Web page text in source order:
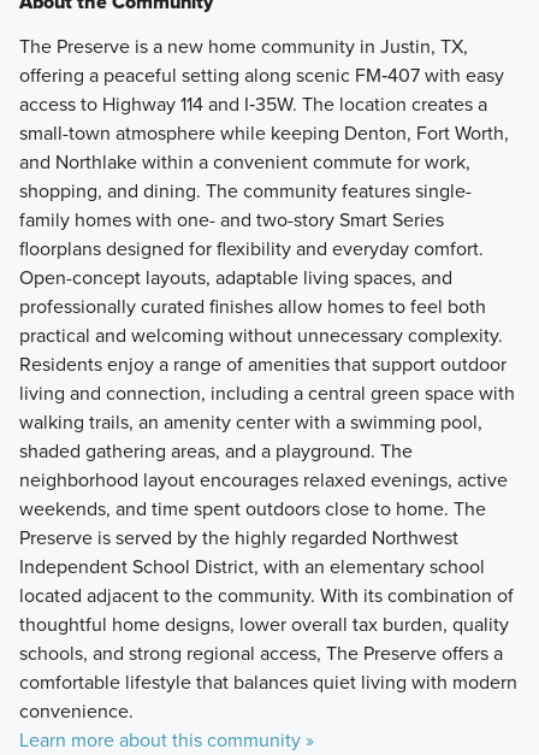
The Preserve is a new home community in Justin, TX,
offering a peaceful setting along scenic FM‑407 with easy
access to Highway 114 and I‑35W. The location creates a
small-town atmosphere while keeping Denton, Fort Worth,
and Northlake within a convenient commute for work,
shopping, and dining. The community features single-
family homes with one- and two-story Smart Series
floorplans designed for flexibility and everyday comfort.
Open-concept layouts, adaptable living spaces, and
professionally curated finishes allow homes to feel both
practical and welcoming without unnecessary complexity.
Residents enjoy a range of amenities that support outdoor
living and connection, including a central green space with
walking trails, an amenity center with a swimming pool,
shaded gathering areas, and a playground. The
neighborhood layout encourages relaxed evenings, active
weekends, and time spent outdoors close to home. The
Preserve is served by the highly regarded Northwest
Independent School District, with an elementary school
located adjacent to the community. With its combination of
thoughtful home designs, lower overall tax burden, quality
schools, and strong regional access, The Preserve offers a
comfortable lifestyle that balances quiet living with modern
convenience.
Learn more about this community »